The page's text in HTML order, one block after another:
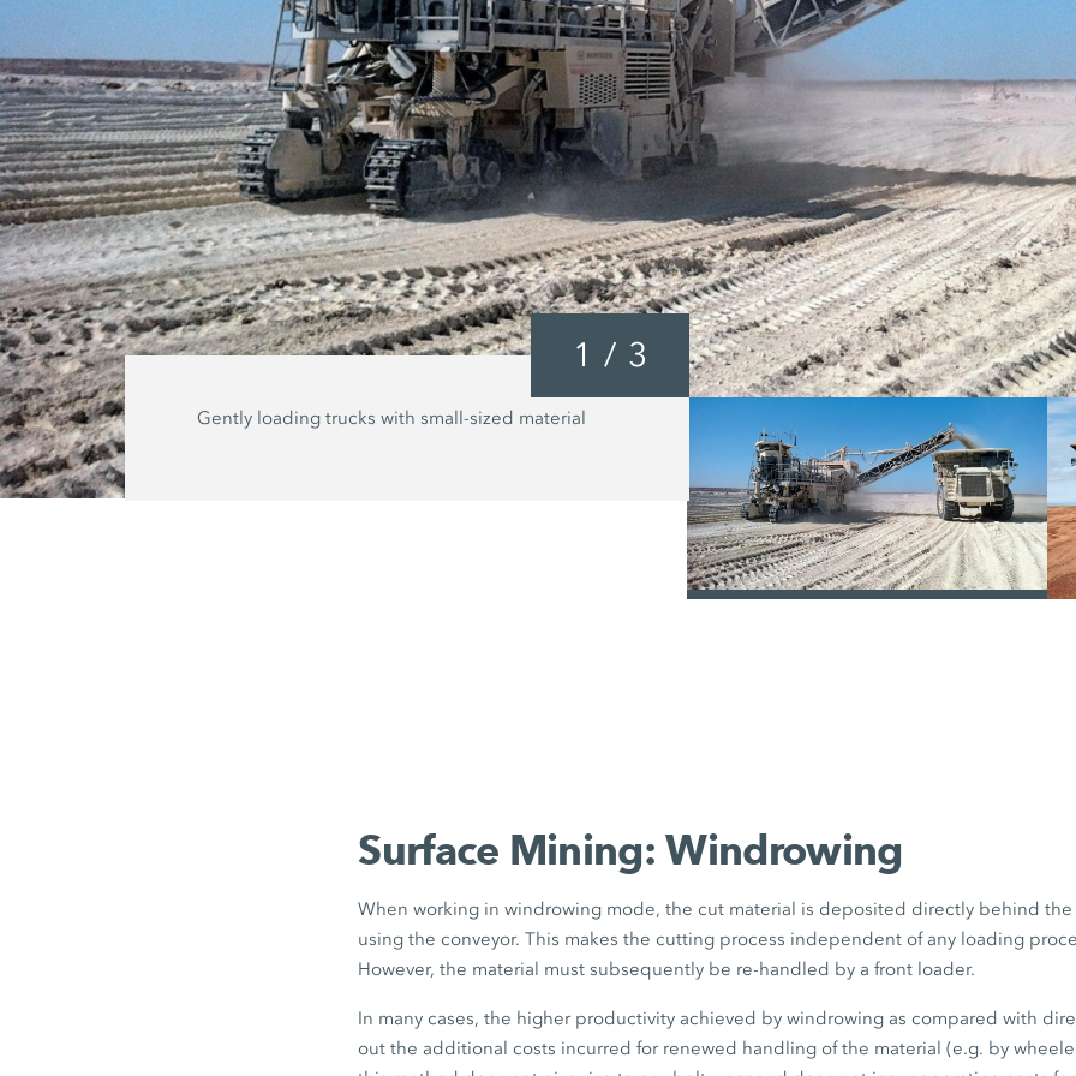
1 / 3
Gently loading trucks with small-sized material
In all cases, the fine grained
WIRTGEN Surface Miner ensures
body is loaded uniformly,
completely. These loading
the truck size to be selected as
with aluminium bodies and
can also be used under certain
/
Surface Mining: Windrowing
When working in windrowing mode, the cut material is deposited directly behind
using the conveyor. This makes the cutting process independent of any loading
However, the material must subsequently be re-handled by a front loader.
In many cases, the higher productivity achieved by windrowing as compared with
out the additional costs incurred for renewed handling of the material (e.g. by